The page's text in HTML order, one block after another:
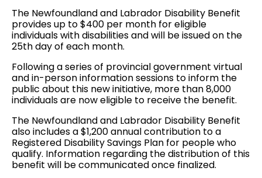
The Newfoundland and Labrador Disability Benefit
provides up to $400 per month for eligible
individuals with disabilities and will be issued on the
25th day of each month.
Following a series of provincial government virtual
and in-person information sessions to inform the
public about this new initiative, more than 8,000
individuals are now eligible to receive the benefit.
The Newfoundland and Labrador Disability Benefit
also includes a $1,200 annual contribution to a
Registered Disability Savings Plan for people who
qualify. Information regarding the distribution of this
benefit will be communicated once finalized.